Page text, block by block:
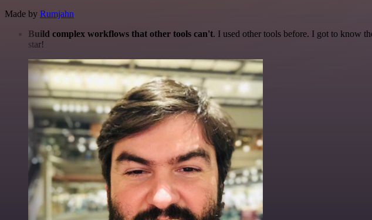
Made by Rumjahn
Build complex workflows that other tools can't. I used other tools before. I got to know
star!